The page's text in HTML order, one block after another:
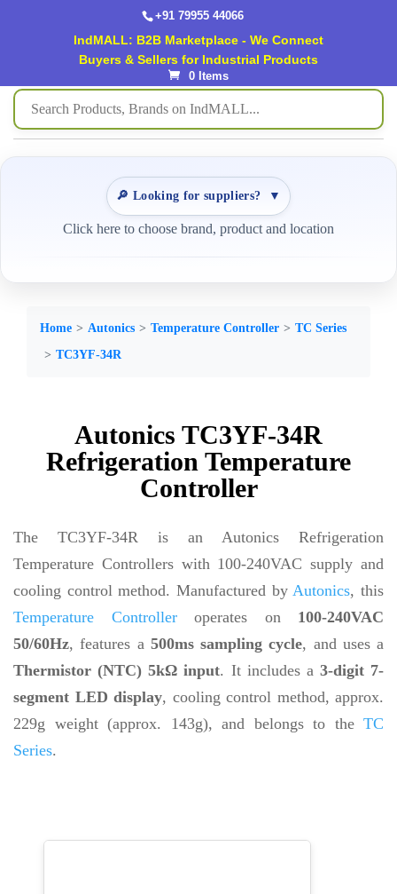
+91 79955 44066
IndMALL: B2B Marketplace - We Connect
Buyers & Sellers for Industrial Products
0 Items
🔎 Looking for suppliers? ▼
Click here to choose brand, product and location
Home Autonics Temperature Controller
TC Series
TC3YF-34R
Autonics TC3YF-34R
Refrigeration Temperature
Controller
The TC3YF-34R is an Autonics Refrigeration
Temperature Controllers with 100-240VAC supply and
cooling control method. Manufactured byAutonics, this
Temperature Controlleroperates on 100-240VAC
50/60Hz, features a 500ms sampling cycle, and uses a
Thermistor (NTC) 5kΩ input. It includes a 3-digit 7-
segment LED display, cooling control method, approx.
229g weight (approx. 143g), and belongs to the TC
Series.